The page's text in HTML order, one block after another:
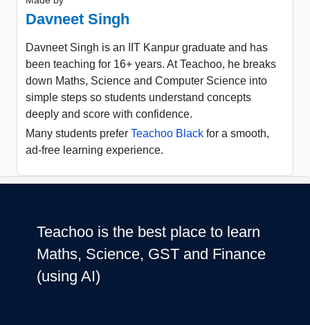
Davneet Singh
Davneet Singh is an IIT Kanpur graduate and has
been teaching for 16+ years. At Teachoo, he breaks
down Maths, Science and Computer Science into
simple steps so students understand concepts
deeply and score with confidence.
Many students prefer Teachoo Black for a smooth,
ad-free learning experience.
Teachoo is the best place to learn
Maths, Science, GST and Finance
(using AI)